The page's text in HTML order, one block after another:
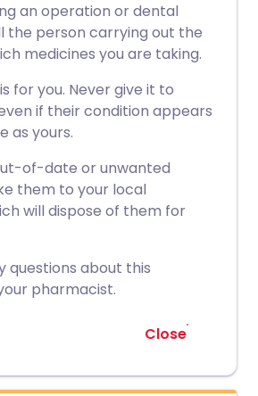
an operation or dental
the person carrying out the
medicines you are taking.
for you. Never give it to
if their condition appears
as yours.
of-date or unwanted
them to your local
will dispose of them for
questions about this
pharmacist.
Close